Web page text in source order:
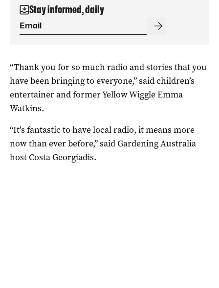
Stay informed, daily
“Thank you for so much radio and stories that you
have been bringing to everyone,” said children’s
entertainer and former Yellow Wiggle Emma
Watkins.
“It’s fantastic to have local radio, it means more
now than ever before,” said Gardening Australia
host Costa Georgiadis.